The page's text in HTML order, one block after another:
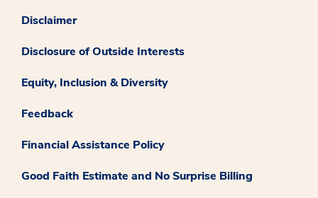
Disclaimer
Disclosure of Outside Interests
Equity, Inclusion & Diversity
Feedback
Financial Assistance Policy
Good Faith Estimate and No Surprise Billing